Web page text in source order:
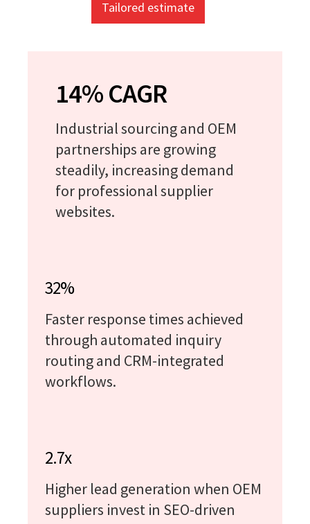
Tailored estimate
14% CAGR
Industrial sourcing and OEM
partnerships are growing
steadily, increasing demand
for professional supplier
websites.
32%
Faster response times achieved
through automated inquiry
routing and CRM-integrated
workflows.
2.7x
Higher lead generation when OEM
suppliers invest in SEO-driven